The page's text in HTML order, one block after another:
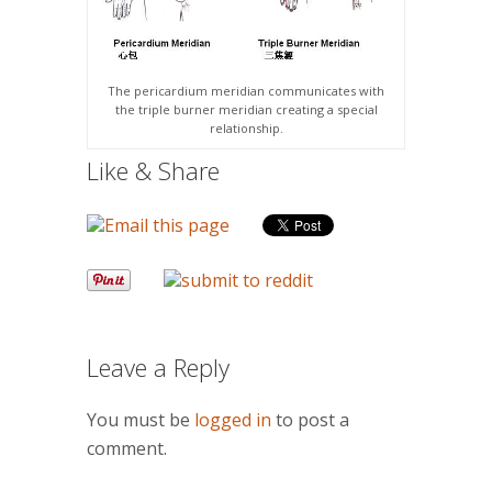
The pericardium meridian communicates with
the triple burner meridian creating a special
relationship.
Like & Share
Leave a Reply
You must be logged in to post a
comment.